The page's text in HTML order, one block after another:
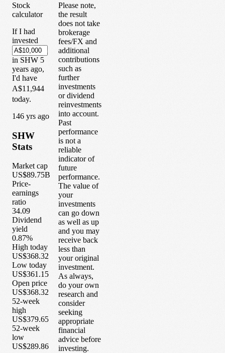
Stock
calculator
If I had
invested
in SHW 5
years ago,
I'd have
A$11,944
today.
146 yrs ago
SHW
Stats
Market cap
US$89.75B
Price-
earnings
ratio
34.09
Dividend
yield
0.87%
High today
US$368.32
Low today
US$361.15
Open price
US$368.32
52-week
high
US$379.65
52-week
low
US$289.86
Please note,
the result
does not take
brokerage
fees/FX and
additional
contributions
such as
further
investments
or dividend
reinvestments
into account.
Past
performance
is not a
reliable
indicator of
future
performance.
The value of
your
investments
can go down
as well as up
and you may
receive back
less than
your original
investment.
As always,
do your own
research and
consider
seeking
appropriate
financial
advice before
investing.